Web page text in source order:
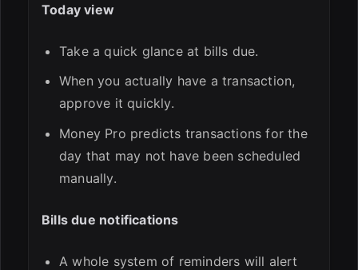
Today view
Take a quick glance at bills due.
When you actually have a transaction,
approve it quickly.
Money Pro predicts transactions for the
day that may not have been scheduled
manually.
Bills due notifications
A whole system of reminders will alert